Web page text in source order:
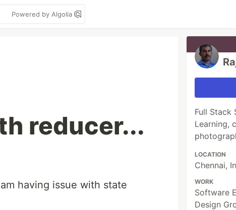
Powered by Algolia
reducer...
having issue with state
Full Stack
Learning,
LOCATION
Chennai,
WORK
Software
Design